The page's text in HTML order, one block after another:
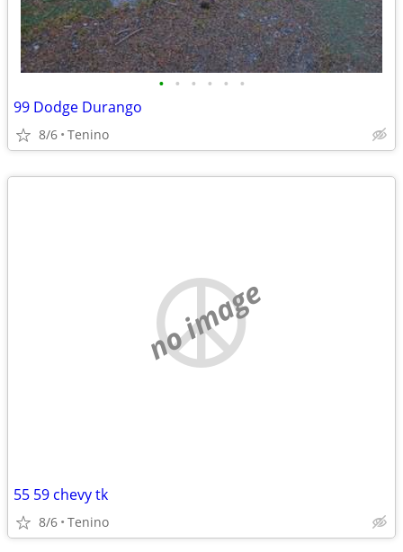
• • • • • •
99 Dodge Durango
8/6 Tenino
no image
55 59 chevy tk
8/6 Tenino